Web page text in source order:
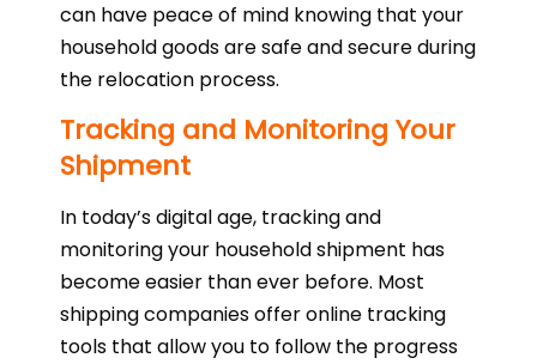
can have peace of mind knowing that your
household goods are safe and secure during
the relocation process.
Tracking and Monitoring Your
Shipment
In today’s digital age, tracking and
monitoring your household shipment has
become easier than ever before. Most
shipping companies offer online tracking
tools that allow you to follow the progress